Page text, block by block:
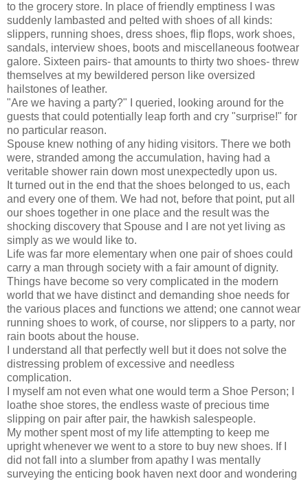
to the grocery store. In place of friendly emptiness I was
suddenly lambasted and pelted with shoes of all kinds:
slippers, running shoes, dress shoes, flip flops, work shoes,
sandals, interview shoes, boots and miscellaneous footwear
galore. Sixteen pairs- that amounts to thirty two shoes- threw
themselves at my bewildered person like oversized
hailstones of leather.
"Are we having a party?" I queried, looking around for the
guests that could potentially leap forth and cry "surprise!" for
no particular reason.
Spouse knew nothing of any hiding visitors. There we both
were, stranded among the accumulation, having had a
veritable shower rain down most unexpectedly upon us.
It turned out in the end that the shoes belonged to us, each
and every one of them. We had not, before that point, put all
our shoes together in one place and the result was the
shocking discovery that Spouse and I are not yet living as
simply as we would like to.
Life was far more elementary when one pair of shoes could
carry a man through society with a fair amount of dignity.
Things have become so very complicated in the modern
world that we have distinct and demanding shoe needs for
the various places and functions we attend; one cannot wear
running shoes to work, of course, nor slippers to a party, nor
rain boots about the house.
I understand all that perfectly well but it does not solve the
distressing problem of excessive and needless
complication.
I myself am not even what one would term a Shoe Person; I
loathe shoe stores, the endless waste of precious time
slipping on pair after pair, the hawkish salespeople.
My mother spent most of my life attempting to keep me
upright whenever we went to a store to buy new shoes. If I
did not fall into a slumber from apathy I was mentally
surveying the enticing book haven next door and wondering